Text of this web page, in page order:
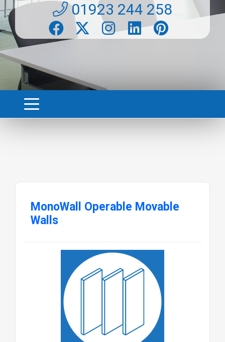
01923 244 258
MonoWall Operable Movable
Walls